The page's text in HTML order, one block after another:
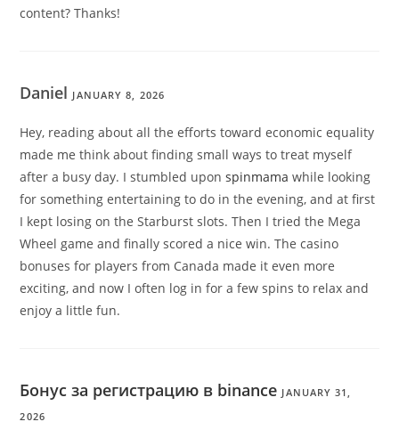
content? Thanks!
Daniel JANUARY 8, 2026
Hey, reading about all the efforts toward economic equality
made me think about finding small ways to treat myself
after a busy day. I stumbled uponspinmama while looking
for something entertaining to do in the evening, and at first
I kept losing on the Starburst slots. Then I tried the Mega
Wheel game and finally scored a nice win. The casino
bonuses for players from Canada made it even more
exciting, and now I often log in for a few spins to relax and
enjoy a little fun.
Бонус за регистрацию в binance JANUARY 31,
2026